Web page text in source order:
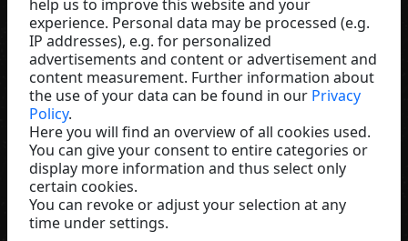
Monat Global
Germany
help us to improve this website and your
experience. Personal data may be processed (e.g.
IP addresses), e.g. for personalized
advertisements and content or advertisement and
content measurement. Further information about
the use of your data can be found in our Privacy
Policy.
Here you will find an overview of all cookies used.
You can give your consent to entire categories or
display more information and thus select only
certain cookies.
You can revoke or adjust your selection at any
time under settings.